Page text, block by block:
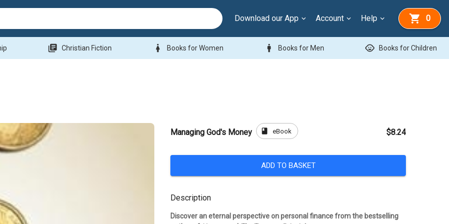
Download our App Account Help 0
library_books Christian Fiction woman Books for Women man Books for Men child_care Books for Children
Managing God's Money book eBook $8.24
ADD TO BASKET
Description
Discover an eternal perspective on personal finance from the bestselling